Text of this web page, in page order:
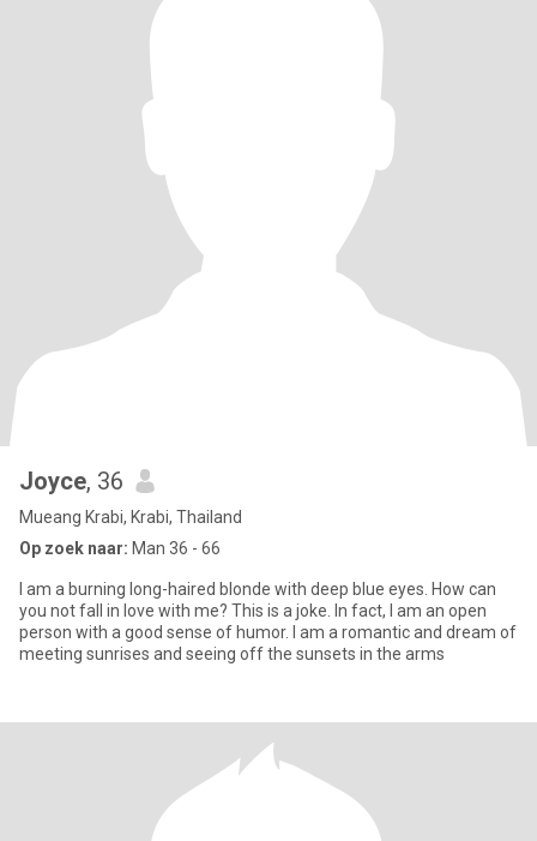
Joyce, 36
Mueang Krabi, Krabi, Thailand
Op zoek naar: Man 36 - 66
I am a burning long-haired blonde with deep blue eyes. How can
you not fall in love with me? This is a joke. In fact, I am an open
person with a good sense of humor. I am a romantic and dream of
meeting sunrises and seeing off the sunsets in the arms